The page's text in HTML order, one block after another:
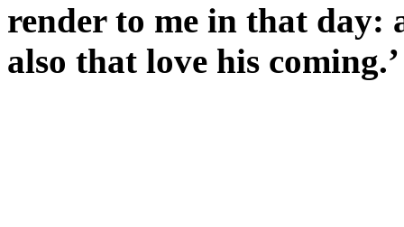
render to me in that day:
also that love his